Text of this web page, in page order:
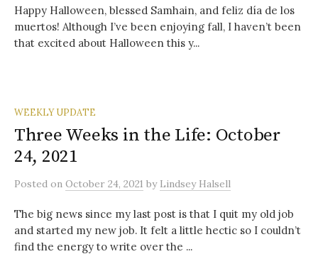
Happy Halloween, blessed Samhain, and feliz día de los
muertos! Although I’ve been enjoying fall, I haven’t been
that excited about Halloween this y...
WEEKLY UPDATE
Three Weeks in the Life: October
24, 2021
Posted on October 24, 2021 by Lindsey Halsell
The big news since my last post is that I quit my old job
and started my new job. It felt a little hectic so I couldn’t
find the energy to write over the ...